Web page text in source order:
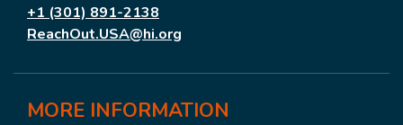
+1 (301) 891-2138
ReachOut.USA@hi.org
MORE INFORMATION